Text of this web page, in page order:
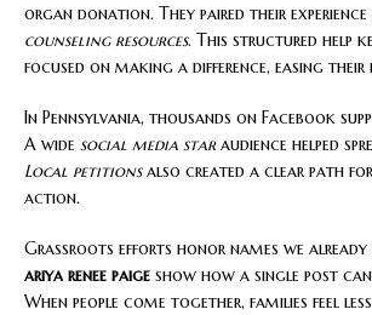
organ donation. They paired their
counseling resources. This structured help
focused on making a difference, easing
In Pennsylvania, thousands on Facebook
A wide social media staraudience helped
Local petitionsalso created a clear path
action.
Grassroots efforts honor names we
ariya renee paige show how a single post
When people come together, families feel